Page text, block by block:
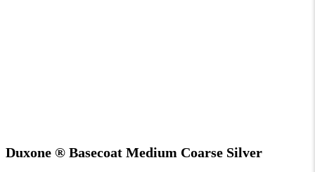
Duxone ® Basecoat Medium Coarse Silver